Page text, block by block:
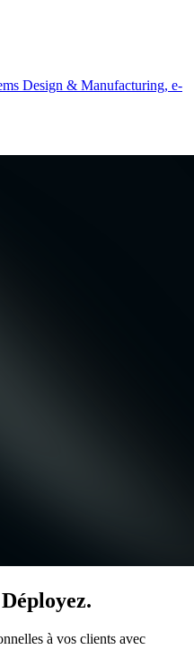
Design & Manufacturing, e-
à vos clients avec